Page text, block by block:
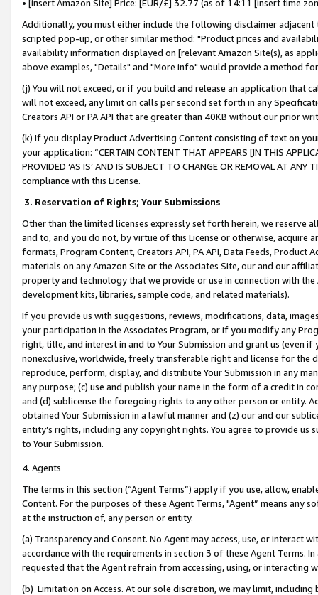
• [insert Amazon Site] Price: [EUR/£] 32.77 (as of 14:11 [insert time
Additionally, you must either include the following disclaimer
scripted pop-up, or other similar method: "Product prices and
availability information displayed on [relevant Amazon Site(s), as
above examples, "Details" and "More info" would provide a method
(j) You will not exceed, or if you build and release an application that
will not exceed, any limit on calls per second set forth in any
Creators API or PA API that are greater than 40KB without our prior
(k) If you display Product Advertising Content consisting of text on
your application: “CERTAIN CONTENT THAT APPEARS [IN THIS
PROVIDED ‘AS IS’ AND IS SUBJECT TO CHANGE OR REMOVAL AT
compliance with this License.
3. Reservation of Rights; Your Submissions
Other than the limited licenses expressly set forth herein, we
and to, and you do not, by virtue of this License or otherwise, acquire
formats, Program Content, Creators API, PA API, Data Feeds,
materials on any Amazon Site or the Associates Site, our and our
property and technology that we provide or use in connection with
development kits, libraries, sample code, and related materials).
If you provide us with suggestions, reviews, modifications, data,
your participation in the Associates Program, or if you modify any
right, title, and interest in and to Your Submission and grant us (even
nonexclusive, worldwide, freely transferable right and license for
reproduce, perform, display, and distribute Your Submission in any
any purpose; (c) use and publish your name in the form of a credit in
and (d) sublicense the foregoing rights to any other person or entity.
obtained Your Submission in a lawful manner and (z) our and our
entity’s rights, including any copyright rights. You agree to provide us
to Your Submission.
4. Agents
The terms in this section (“Agent Terms”) apply if you use, allow,
Content. For the purposes of these Agent Terms, "Agent” means
at the instruction of, any person or entity.
(a) Transparency and Consent. No Agent may access, use, or
accordance with the requirements in section 3 of these Agent Terms.
requested that the Agent refrain from accessing, using, or interacting
(b) Limitation on Access. At our sole discretion, we may limit,